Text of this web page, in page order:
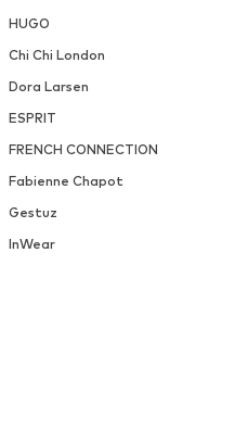
HUGO
Chi Chi London
Dora Larsen
ESPRIT
FRENCH CONNECTION
Fabienne Chapot
Gestuz
InWear